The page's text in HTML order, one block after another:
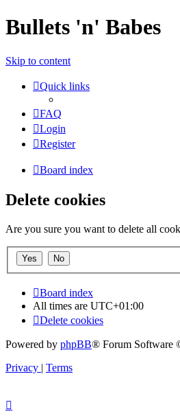
Bullets 'n' Babes
Skip to content
Quick links
FAQ
Login
Register
Board index
Delete cookies
Are you sure you want to delete all
Board index
All times are UTC+01:00
Delete cookies
Powered by phpBB® Forum Software
Privacy | Terms